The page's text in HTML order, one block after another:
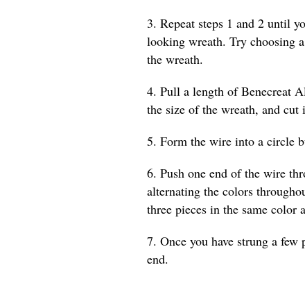
3. Repeat steps 1 and 2 until
looking wreath. Try choosing
the wreath.
4. Pull a length of Benecreat
the size of the wreath, and
5. Form the wire into a circle
6. Push one end of the wire
alternating the colors
three pieces in the same color
7. Once you have strung a
end.